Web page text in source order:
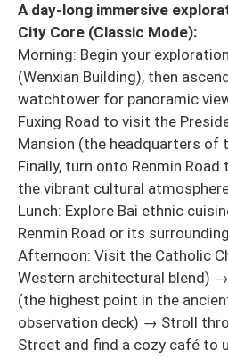
A day-long immersive
City Core (Classic Mode):
Morning: Begin your
(Wenxian Building), then
watchtower for panoramic
Fuxing Road to visit the
Mansion (the headquarters of
Finally, turn onto Renmin
the vibrant cultural
Lunch: Explore Bai ethnic
Renmin Road or its
Afternoon: Visit the Catholic
Western architectural blend)
(the highest point in the
observation deck) → Stroll
Street and find a cozy café to